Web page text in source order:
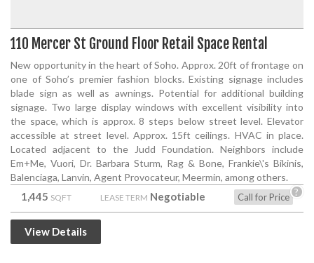
110 Mercer St Ground Floor Retail Space Rental
New opportunity in the heart of Soho. Approx. 20ft of frontage on
one of Soho’s premier fashion blocks. Existing signage includes
blade sign as well as awnings. Potential for additional building
signage. Two large display windows with excellent visibility into
the space, which is approx. 8 steps below street level. Elevator
accessible at street level. Approx. 15ft ceilings. HVAC in place.
Located adjacent to the Judd Foundation. Neighbors include
Em+Me, Vuori, Dr. Barbara Sturm, Rag & Bone, Frankie\'s Bikinis,
Balenciaga, Lanvin, Agent Provocateur, Meermin, among others.
1,445 SQFT LEASE TERM Negotiable Call for Price ?
View Details